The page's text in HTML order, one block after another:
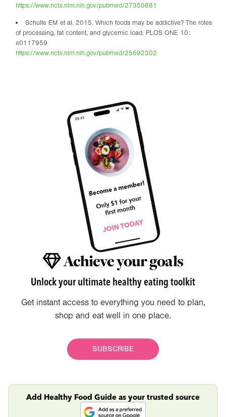
https://www.ncbi.nlm.nih.gov/pubmed/27350881
Schulte EM et al. 2015. Which foods may be addictive? The roles
of processing, fat content, and glycemic load. PLOS ONE 10:
e0117959
https://www.ncbi.nlm.nih.gov/pubmed/25692302
Achieve your goals
Unlock your ultimate healthy eating toolkit
Get instant access to everything you need to plan,
shop and eat well in one place.
SUBSCRIBE
Add Healthy Food Guide as your trusted source